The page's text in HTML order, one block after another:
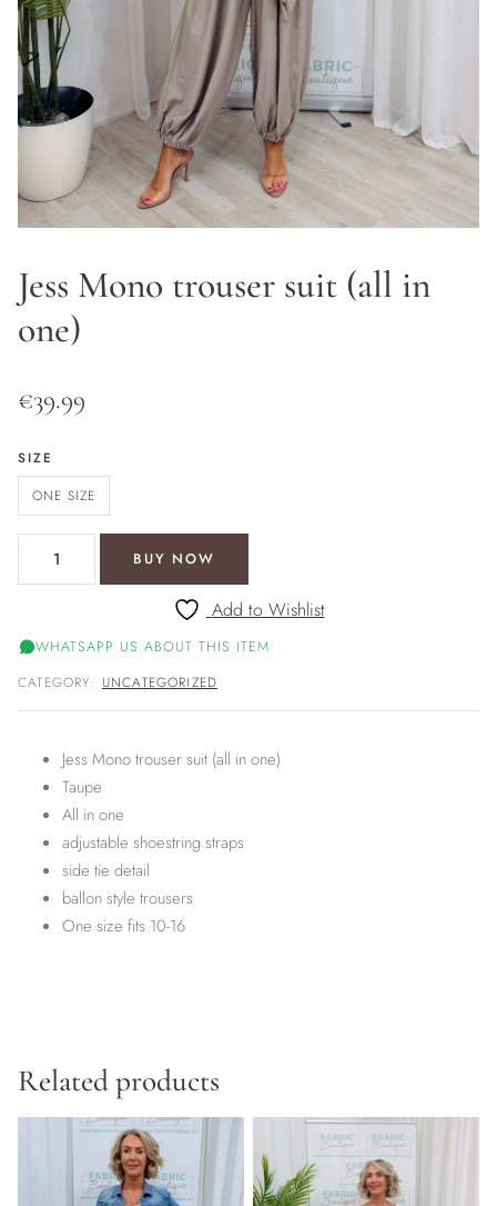
Jess Mono trouser suit (all in
one)
€39.99
SIZE
ONE SIZE
BUY NOW
Add to Wishlist
WHATSAPP US ABOUT THIS ITEM
CATEGORY: UNCATEGORIZED
Jess Mono trouser suit (all in one)
Taupe
All in one
adjustable shoestring straps
side tie detail
ballon style trousers
One size fits 10-16
Related products